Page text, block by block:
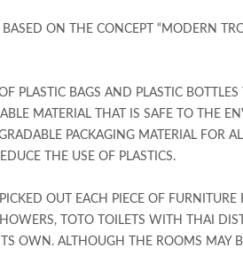
ON THE CONCEPT “MODERN
PLASTIC BAGS AND PLASTIC
MATERIAL THAT IS SAFE TO THE
PACKAGING MATERIAL FOR
THE USE OF PLASTICS.
OUT EACH PIECE OF
TOTO TOILETS WITH THAI
OWN. ALTHOUGH THE ROOMS